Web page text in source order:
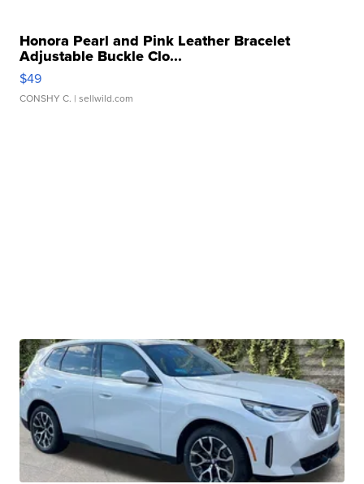
Honora Pearl and Pink Leather Bracelet
Adjustable Buckle Clo...
$49
CONSHY C. | sellwild.com